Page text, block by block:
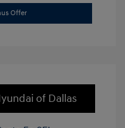
Offer
of Dallas